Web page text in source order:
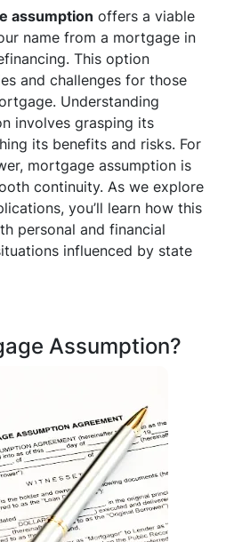
assumption offers a viable
name from a mortgage in
This option
and challenges for those
Understanding
involves grasping its
its benefits and risks. For
mortgage assumption is
continuity. As we explore
you’ll learn how this
personal and financial
influenced by state
Assumption?